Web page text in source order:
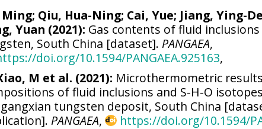
; Qiu, Hua-Ning; Cai, Yue; Jiang, Ying-
Yuan (2021): Gas contents of fluid
South China [dataset]. PANGAEA,
doi.org/10.1594/PANGAEA.925163,
M et al. (2021): Microthermometric
of fluid inclusions and S-H-O
tungsten deposit, South China
PANGAEA, https://doi.org/10.1594/